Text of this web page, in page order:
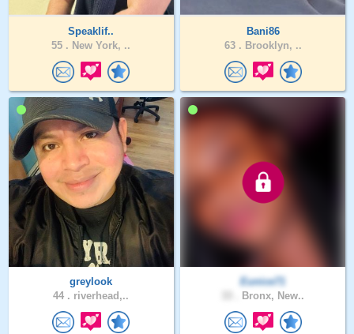
Speaklif..
55 . New York, ..
Bani86
63 . Brooklyn, ..
greylook
44 . riverhead,..
Eunice71
Bronx, New..